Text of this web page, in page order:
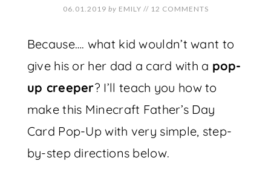
06.01.2019 by EMILY // 12 COMMENTS
Because…. what kid wouldn’t want to
give his or her dad a card with a pop-
up creeper? I’ll teach you how to
make this Minecraft Father’s Day
Card Pop-Up with very simple, step-
by-step directions below.